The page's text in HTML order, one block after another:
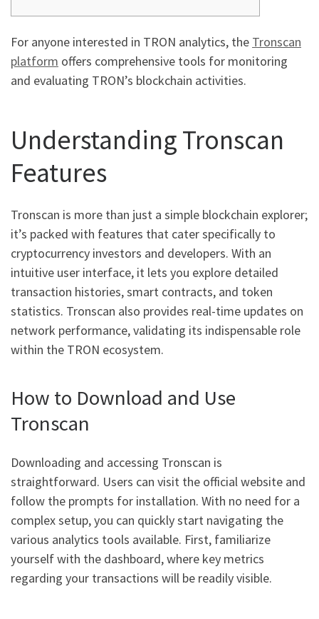
For anyone interested in TRON analytics, the Tronscan
platform offers comprehensive tools for monitoring
and evaluating TRON’s blockchain activities.
Understanding Tronscan
Features
Tronscan is more than just a simple blockchain explorer;
it’s packed with features that cater specifically to
cryptocurrency investors and developers. With an
intuitive user interface, it lets you explore detailed
transaction histories, smart contracts, and token
statistics. Tronscan also provides real-time updates on
network performance, validating its indispensable role
within the TRON ecosystem.
How to Download and Use
Tronscan
Downloading and accessing Tronscan is
straightforward. Users can visit the official website and
follow the prompts for installation. With no need for a
complex setup, you can quickly start navigating the
various analytics tools available. First, familiarize
yourself with the dashboard, where key metrics
regarding your transactions will be readily visible.